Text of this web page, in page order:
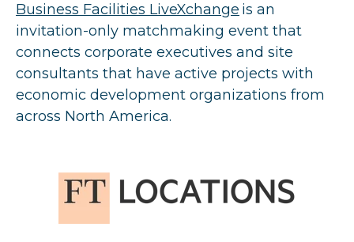
Business Facilities LiveXchange is an
invitation-only matchmaking event that
connects corporate executives and site
consultants that have active projects with
economic development organizations from
across North America.